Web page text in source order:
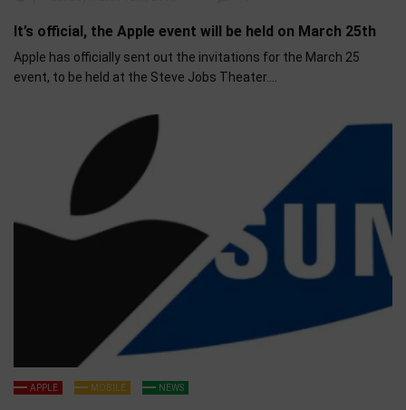
It’s official, the Apple event will be held on March 25th
Apple has officially sent out the invitations for the March 25
event, to be held at the Steve Jobs Theater….
APPLE MOBILE NEWS